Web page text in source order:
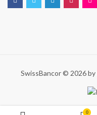
SwissBancor © 2026 by
0